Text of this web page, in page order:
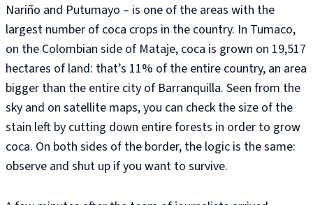
Nariño and Putumayo – is one of the areas with the
largest number of coca crops in the country. In Tumaco,
on the Colombian side of Mataje, coca is grown on 19,517
hectares of land: that’s 11% of the entire country, an area
bigger than the entire city of Barranquilla. Seen from the
sky and on satellite maps, you can check the size of the
stain left by cutting down entire forests in order to grow
coca. On both sides of the border, the logic is the same:
observe and shut up if you want to survive.